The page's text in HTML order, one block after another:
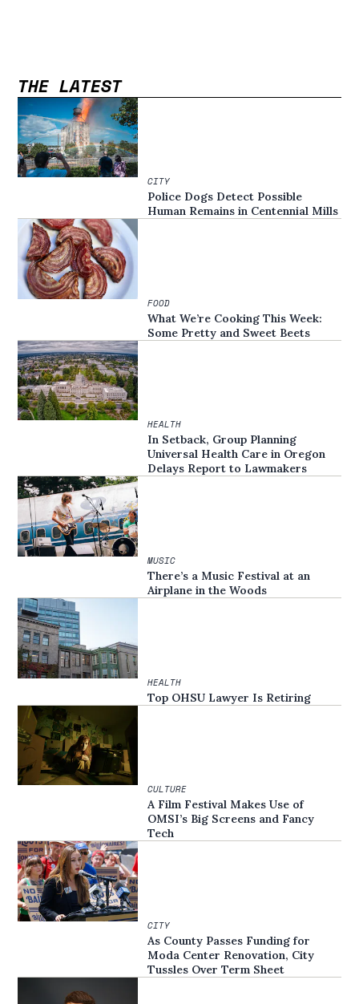
THE LATEST
CITY
Police Dogs Detect Possible
Human Remains in Centennial Mills
FOOD
What We’re Cooking This Week:
Some Pretty and Sweet Beets
HEALTH
In Setback, Group Planning
Universal Health Care in Oregon
Delays Report to Lawmakers
MUSIC
There’s a Music Festival at an
Airplane in the Woods
HEALTH
Top OHSU Lawyer Is Retiring
CULTURE
A Film Festival Makes Use of
OMSI’s Big Screens and Fancy
Tech
CITY
As County Passes Funding for
Moda Center Renovation, City
Tussles Over Term Sheet